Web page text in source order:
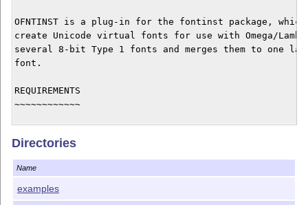
OFNTINST is a plug-in for the fontinst package,
create Unicode virtual fonts for use with Omega/
several 8-bit Type 1 fonts and merges them to one
font.
REQUIREMENTS
~~~~~~~~~~~~
later. If you already have an older fontinst
comes with fontinst 1.8), remove it. This document
you already know how to install fonts with
refer to the fontinst documentation.
Directories
Name
examples